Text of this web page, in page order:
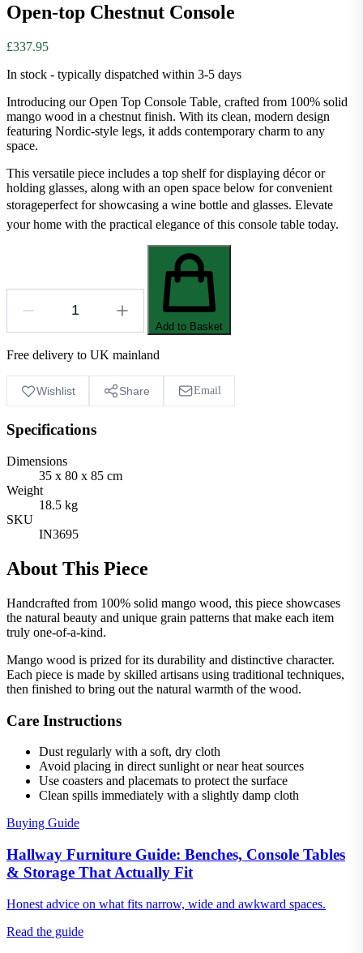
Open-top Chestnut Console
£337.95
In stock - typically dispatched within 3-5 days
Introducing our Open Top Console Table, crafted from 100% solid
mango wood in a chestnut finish. With its clean, modern design
featuring Nordic-style legs, it adds contemporary charm to any
space.
This versatile piece includes a top shelf for displaying décor or
holding glasses, along with an open space below for convenient
storageperfect for showcasing a wine bottle and glasses. Elevate
your home with the practical elegance of this console table today.
Add to Basket
Free delivery to UK mainland
Wishlist Share Email
Specifications
Dimensions
35 x 80 x 85 cm
Weight
18.5 kg
SKU
IN3695
About This Piece
Handcrafted from 100% solid mango wood, this piece showcases
the natural beauty and unique grain patterns that make each item
truly one-of-a-kind.
Mango wood is prized for its durability and distinctive character.
Each piece is made by skilled artisans using traditional techniques,
then finished to bring out the natural warmth of the wood.
Care Instructions
Dust regularly with a soft, dry cloth
Avoid placing in direct sunlight or near heat sources
Use coasters and placemats to protect the surface
Clean spills immediately with a slightly damp cloth
Buying Guide
Hallway Furniture Guide: Benches, Console Tables
& Storage That Actually Fit
Honest advice on what fits narrow, wide and awkward spaces.
Read the guide